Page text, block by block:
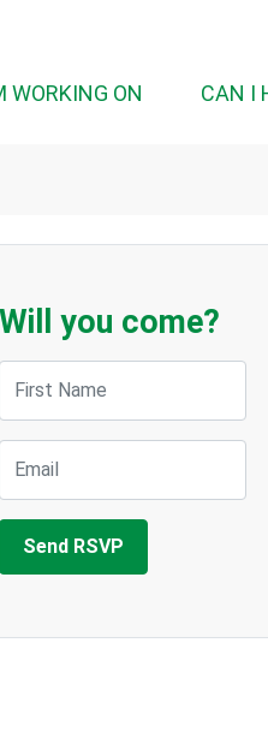
WORKING ON CAN I
Will you come?
First Name
Email